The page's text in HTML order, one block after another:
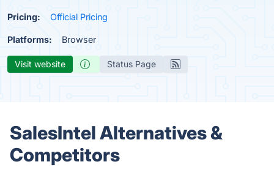
Pricing: Official Pricing
Platforms: Browser
Visit website Status Page
SalesIntel Alternatives &
Competitors